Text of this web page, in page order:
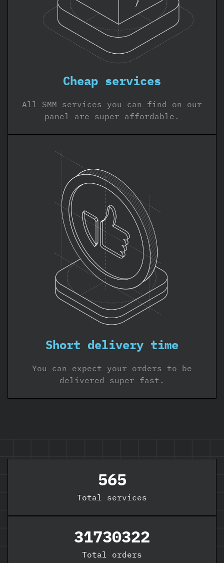
Cheap services
All SMM services you can find on our
panel are super affordable.
Short delivery time
You can expect your orders to be
delivered super fast.
565
Total services
31730322
Total orders